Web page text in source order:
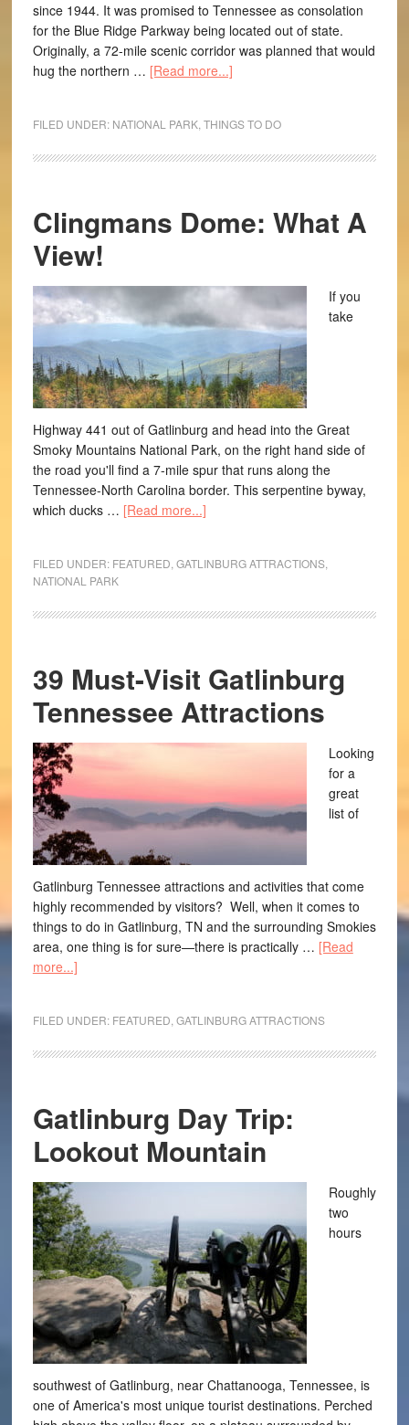
since 1944. It was promised to Tennessee as consolation
for the Blue Ridge Parkway being located out of state.
Originally, a 72-mile scenic corridor was planned that would
hug the northern … [Read more...]
FILED UNDER: NATIONAL PARK, THINGS TO DO
Clingmans Dome: What A
View!
If you
take
Highway 441 out of Gatlinburg and head into the Great
Smoky Mountains National Park, on the right hand side of
the road you'll find a 7-mile spur that runs along the
Tennessee-North Carolina border. This serpentine byway,
which ducks … [Read more...]
FILED UNDER: FEATURED GATLINBURG ATTRACTIONS,
NATIONAL PARK
39 Must-Visit Gatlinburg
Tennessee Attractions
Looking
for a
great
list of
Gatlinburg Tennessee attractions and activities that come
highly recommended by visitors? Well, when it comes to
things to do in Gatlinburg, TN and the surrounding Smokies
area, one thing is for sure—there is practically … [Read
more...]
FILED UNDER: FEATURED GATLINBURG ATTRACTIONS
Gatlinburg Day Trip:
Lookout Mountain
Roughly
two
hours
southwest of Gatlinburg, near Chattanooga, Tennessee, is
one of America's most unique tourist destinations. Perched